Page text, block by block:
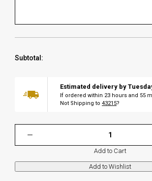
Subtotal:
Estimated delivery by
If ordered within 23 hours and 55
Not Shipping to 43215?
Add to Cart